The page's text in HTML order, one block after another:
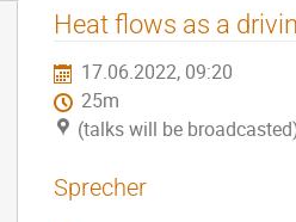
Heat flows as a
17.06.2022, 09:20
25m
(talks will be
Sprecher